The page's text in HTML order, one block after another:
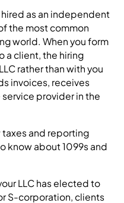
hired as an independent
the most common
world. When you form
a client, the hiring
rather than with you
invoices, receives
provider in the
and reporting
know about 1099s and
LLC has elected to
S-corporation, clients